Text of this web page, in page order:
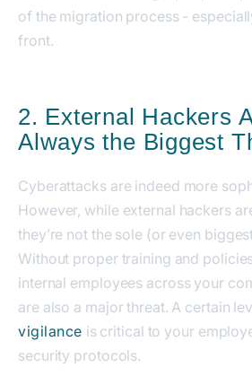
of the migration process -
front.
2. External Hackers
Always the Biggest
Cyberattacks are indeed more
However, while external hackers
they’re not the sole (or even
Without proper training and
internal employees across your
are also a major threat. A certain
vigilance is critical to your
security protocols.